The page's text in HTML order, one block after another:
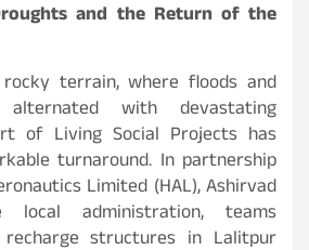
and the Return of the
rocky terrain, where floods and
with devastating
of Living Social Projects has
turnaround. In partnership
Limited (HAL), Ashirvad
administration, teams
structures in Lalitpur